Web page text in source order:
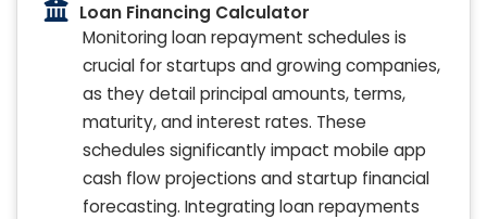
Loan Financing Calculator
Monitoring loan repayment schedules is
crucial for startups and growing companies,
as they detail principal amounts, terms,
maturity, and interest rates. These
schedules significantly impact mobile app
cash flow projections and startup financial
forecasting. Integrating loan repayments